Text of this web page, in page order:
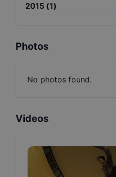
2015 (1)
Photos
No photos found.
Videos